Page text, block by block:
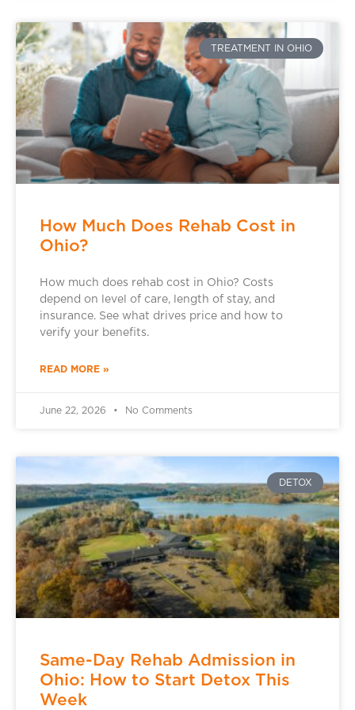
TREATMENT IN OHIO
How Much Does Rehab Cost in
Ohio?
How much does rehab cost in Ohio? Costs
depend on level of care, length of stay, and
insurance. See what drives price and how to
verify your benefits.
READ MORE »
June 22, 2026 No Comments
DETOX
Same-Day Rehab Admission in
Ohio: How to Start Detox This
Week